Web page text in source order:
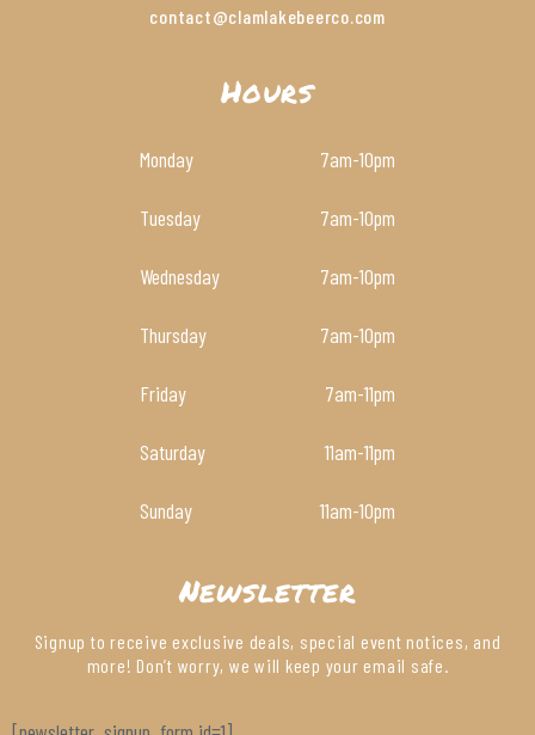
contact@clamlakebeerco.com
Hours
Monday 7am-10pm
Tuesday 7am-10pm
Wednesday 7am-10pm
Thursday 7am-10pm
Friday 7am-11pm
Saturday 11am-11pm
Sunday 11am-10pm
Newsletter
Signup to receive exclusive deals, special event notices, and
more! Don’t worry, we will keep your email safe.